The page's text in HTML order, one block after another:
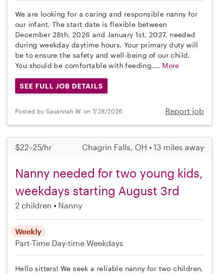
We are looking for a caring and responsible nanny for
our infant. The start date is flexible between
December 28th, 2026 and January 1st, 2027, needed
during weekday daytime hours. Your primary duty will
be to ensure the safety and well-being of our child.
You should be comfortable with feeding,... More
SEE FULL JOB DETAILS
Posted by Savannah W. on 7/28/2026 Report job
$22–25/hr Chagrin Falls, OH • 13 miles away
Nanny needed for two young kids,
weekdays starting August 3rd
2 children Nanny
Weekly
Part-Time Day-time Weekdays
Hello sitters! We seek a reliable nanny for two children,